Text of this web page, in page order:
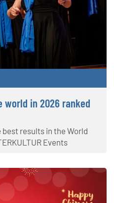
world in 2026 ranked
results in the World
Events